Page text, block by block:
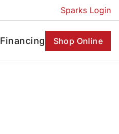
Sparks Login
Financing Shop Online